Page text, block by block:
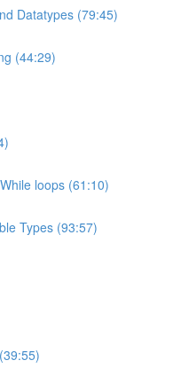
Datatypes (79:45)
(44:29)
loops (61:10)
Types (93:57)